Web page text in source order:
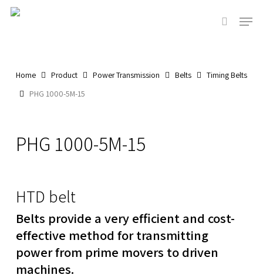
Skip
search
Menu
Home Product Power Transmission Belts
Timing Belts
PHG 1000-5M-15
PHG 1000-5M-15
HTD belt
Belts provide a very efficient and cost-
effective method for transmitting
power from prime movers to driven
machines.